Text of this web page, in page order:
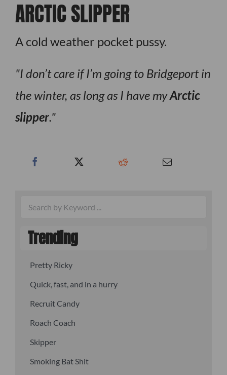
ARCTIC SLIPPER
A cold weather pocket pussy.
I don’t care if I’m going to Bridgeport in
the winter, as long as I have myArctic
slipper.
Trending
Pretty Ricky
Quick, fast, and in a hurry
Recruit Candy
Roach Coach
Skipper
Smoking Bat Shit